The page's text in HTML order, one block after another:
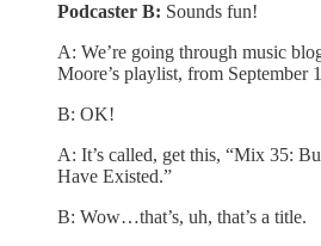
Podcaster B: Sounds fun!
A: We’re going through music
Moore’s playlist, from September
B: OK!
A: It’s called, get this, “Mix 35:
Have Existed.”
B: Wow…that’s, uh, that’s a title.